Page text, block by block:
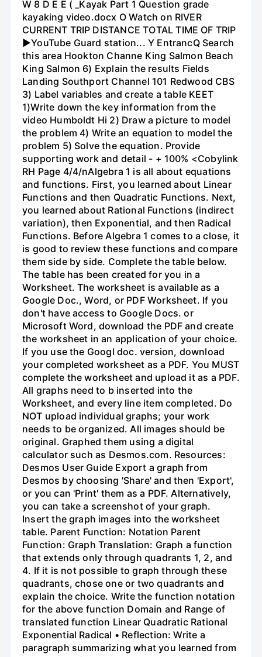
W 8 D E E ( _Kayak Part 1 Question grade
kayaking video.docx O Watch on RIVER
CURRENT TRIP DISTANCE TOTAL TIME OF TRIP
►YouTube Guard station... Y EntrancQ Search
this area Hookton Channe King Salmon Beach
King Salmon 6) Explain the results Fields
Landing Southport Channel 101 Redwood CBS
3) Label variables and create a table KEET
1)Write down the key information from the
video Humboldt Hi 2) Draw a picture to model
the problem 4) Write an equation to model the
problem 5) Solve the equation. Provide
supporting work and detail - + 100% <Cobylink
RH Page 4/4/nAlgebra 1 is all about equations
and functions. First, you learned about Linear
Functions and then Quadratic Functions. Next,
you learned about Rational Functions (indirect
variation), then Exponential, and then Radical
Functions. Before Algebra 1 comes to a close, it
is good to review these functions and compare
them side by side. Complete the table below.
The table has been created for you in a
Worksheet. The worksheet is available as a
Google Doc., Word, or PDF Worksheet. If you
don't have access to Google Docs. or
Microsoft Word, download the PDF and create
the worksheet in an application of your choice.
If you use the Googl doc. version, download
your completed worksheet as a PDF. You MUST
complete the worksheet and upload it as a PDF.
All graphs need to b inserted into the
Worksheet, and every line item completed. Do
NOT upload individual graphs; your work
needs to be organized. All images should be
original. Graphed them using a digital
calculator such as Desmos.com. Resources:
Desmos User Guide Export a graph from
Desmos by choosing 'Share' and then 'Export',
or you can 'Print' them as a PDF. Alternatively,
you can take a screenshot of your graph.
Insert the graph images into the worksheet
table. Parent Function: Notation Parent
Function: Graph Translation: Graph a function
that extends only through quadrants 1, 2, and
4. If it is not possible to graph through these
quadrants, chose one or two quadrants and
explain the choice. Write the function notation
for the above function Domain and Range of
translated function Linear Quadratic Rational
Exponential Radical • Reflection: Write a
paragraph summarizing what you learned from